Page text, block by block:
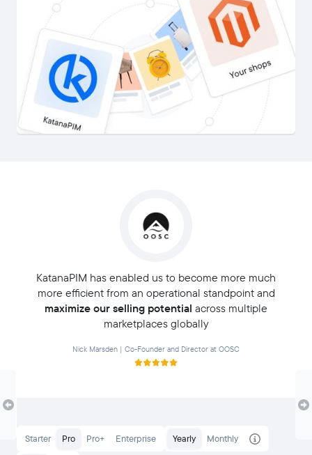
KatanaPIM has enabled us to become more much
more efficient from an operational standpoint and
maximize our selling potential across multiple
marketplaces globally
Nick Marsden | Co-Founder and Director at OOSC
Starter Pro Pro+ Enterprise Yearly
Monthly